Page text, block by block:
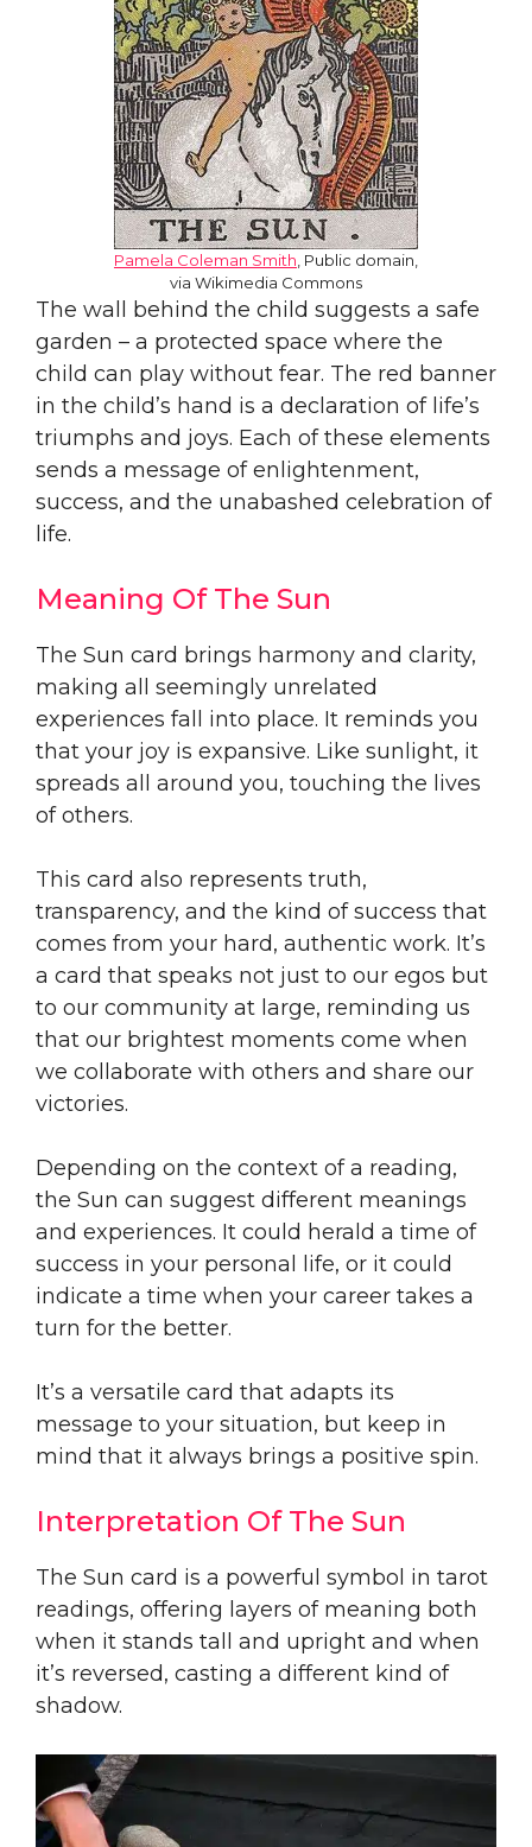
Pamela Coleman Smith , Public domain,
via Wikimedia Commons
The wall behind the child suggests a safe
garden – a protected space where the
child can play without fear. The red banner
in the child’s hand is a declaration of life’s
triumphs and joys. Each of these elements
sends a message of enlightenment,
success, and the unabashed celebration of
life.
Meaning Of The Sun
The Sun card brings harmony and clarity,
making all seemingly unrelated
experiences fall into place. It reminds you
that your joy is expansive. Like sunlight, it
spreads all around you, touching the lives
of others.
This card also represents truth,
transparency, and the kind of success that
comes from your hard, authentic work. It’s
a card that speaks not just to our egos but
to our community at large, reminding us
that our brightest moments come when
we collaborate with others and share our
victories.
Depending on the context of a reading,
the Sun can suggest different meanings
and experiences. It could herald a time of
success in your personal life, or it could
indicate a time when your career takes a
turn for the better.
It’s a versatile card that adapts its
message to your situation, but keep in
mind that it always brings a positive spin.
Interpretation Of The Sun
The Sun card is a powerful symbol in tarot
readings, offering layers of meaning both
when it stands tall and upright and when
it’s reversed, casting a different kind of
shadow.